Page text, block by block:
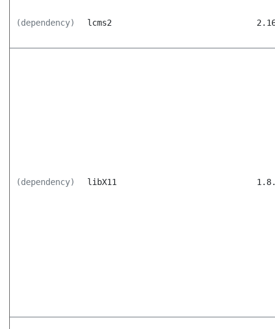
(dependency) lcms2
(dependency) libX11